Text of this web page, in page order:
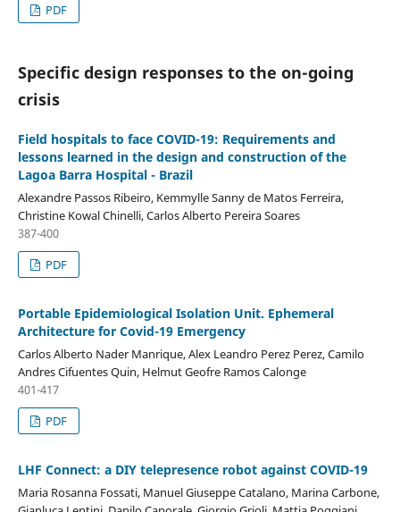
PDF
Specific design responses to the on-going
crisis
Field hospitals to face COVID-19: Requirements and
lessons learned in the design and construction of the
Lagoa Barra Hospital - Brazil
Alexandre Passos Ribeiro, Kemmylle Sanny de Matos Ferreira,
Christine Kowal Chinelli, Carlos Alberto Pereira Soares
387-400
PDF
Portable Epidemiological Isolation Unit. Ephemeral
Architecture for Covid-19 Emergency
Carlos Alberto Nader Manrique, Alex Leandro Perez Perez, Camilo
Andres Cifuentes Quin, Helmut Geofre Ramos Calonge
401-417
PDF
LHF Connect: a DIY telepresence robot against COVID-19
Maria Rosanna Fossati, Manuel Giuseppe Catalano, Marina Carbone,